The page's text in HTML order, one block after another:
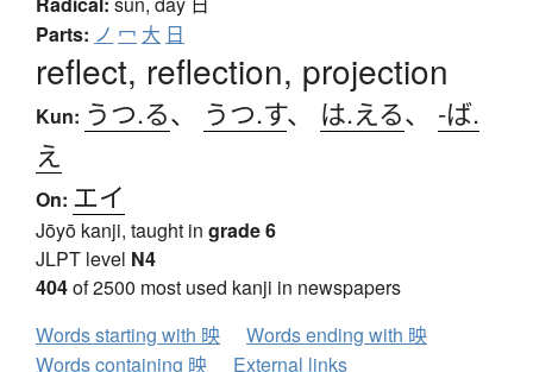
Parts: ノ 冖 大 日
reflect, reflection, projection
Kun: うつ.る、 うつ.す、 は.える、 -ば.
え
On: エイ
Jōyō kanji, taught in grade 6
JLPT level N4
404of 2500 most used kanji in newspapers
Words starting with 映
Words ending with 映
Words containing 映
External links